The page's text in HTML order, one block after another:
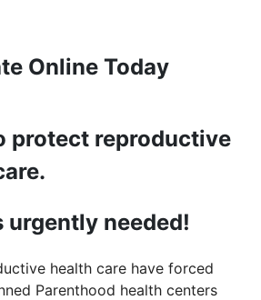
Online Today
protect reproductive
urgently needed!
health care have forced
Parenthood health centers